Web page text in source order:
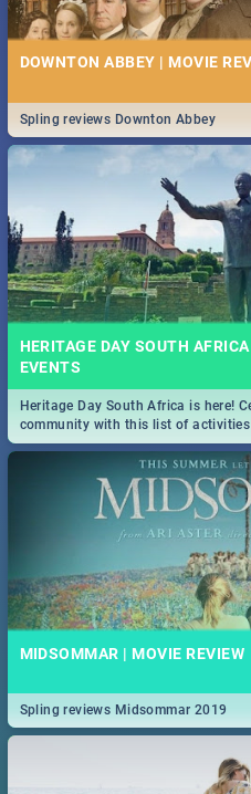
DOWNTON ABBEY | MOVIE
Spling reviews Downton Abbey
HERITAGE DAY SOUTH
EVENTS
Heritage Day South Africa is here!
community with this list of activities
Durban and Pretoria.
MIDSOMMAR | MOVIE REVIEW
Spling reviews Midsommar 2019